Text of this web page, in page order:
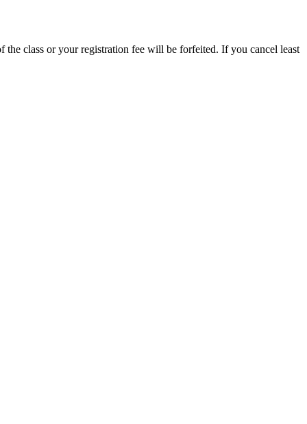
the class or your registration fee will be forfeited. If you cancel least